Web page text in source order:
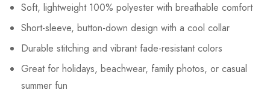
Soft, lightweight 100% polyester with breathable comfort
Short-sleeve, button-down design with a cool collar
Durable stitching and vibrant fade-resistant colors
Great for holidays, beachwear, family photos, or casual
summer fun